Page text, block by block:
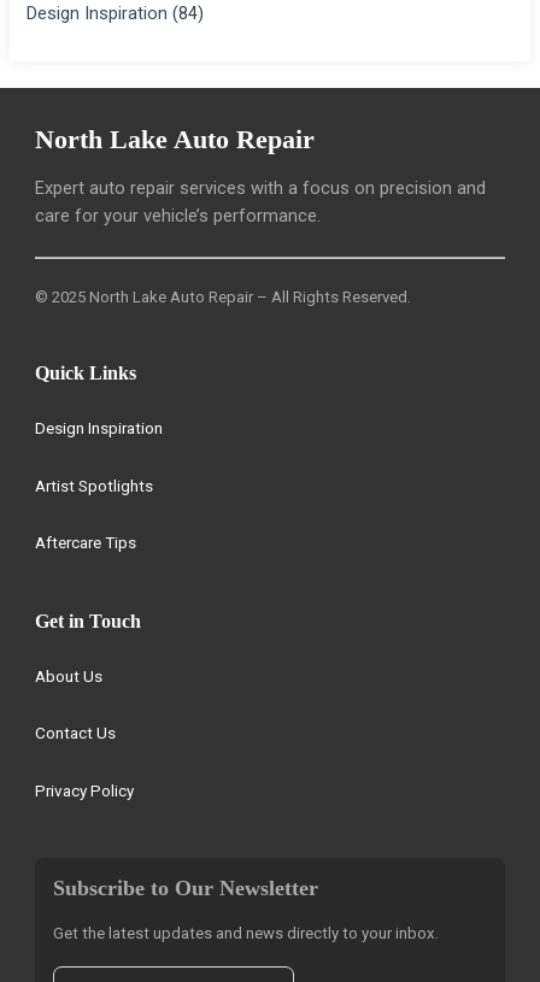
Design Inspiration (84)
North Lake Auto Repair
Expert auto repair services with a focus on precision and
care for your vehicle’s performance.
© 2025 North Lake Auto Repair – All Rights Reserved.
Quick Links
Design Inspiration
Artist Spotlights
Aftercare Tips
Get in Touch
About Us
Contact Us
Privacy Policy
Subscribe to Our Newsletter
Get the latest updates and news directly to your inbox.